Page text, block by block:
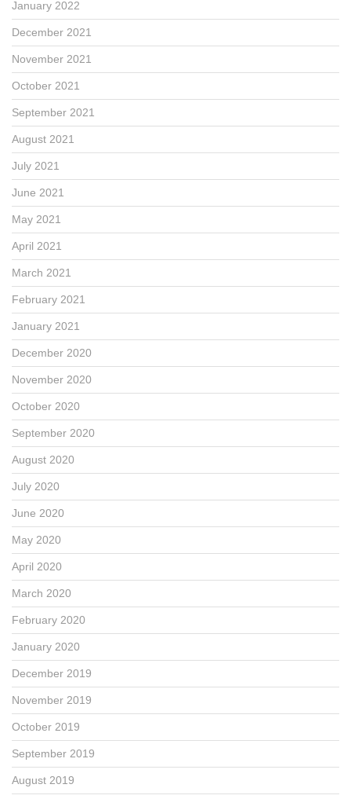
January 2022
December 2021
November 2021
October 2021
September 2021
August 2021
July 2021
June 2021
May 2021
April 2021
March 2021
February 2021
January 2021
December 2020
November 2020
October 2020
September 2020
August 2020
July 2020
June 2020
May 2020
April 2020
March 2020
February 2020
January 2020
December 2019
November 2019
October 2019
September 2019
August 2019